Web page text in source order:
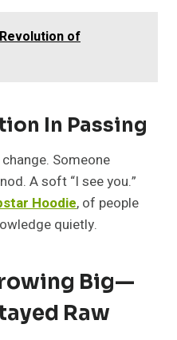
of
In Passing
Someone
A soft “I see you.”
Hoodie, of people
quietly.
Big—
Raw